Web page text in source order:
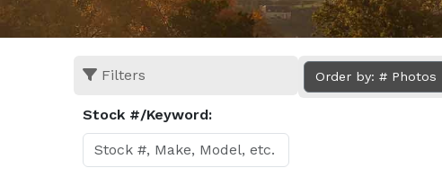
Filters
Stock #/Keyword:
Order by: # Photos